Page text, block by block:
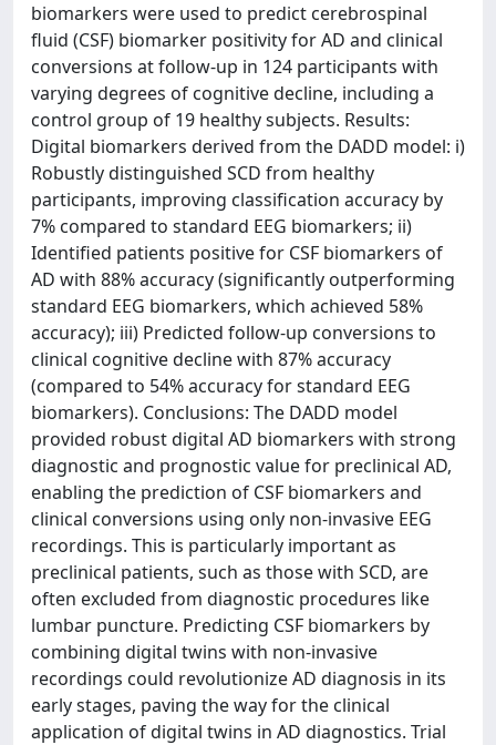
biomarkers were used to predict cerebrospinal
fluid (CSF) biomarker positivity for AD and clinical
conversions at follow-up in 124 participants with
varying degrees of cognitive decline, including a
control group of 19 healthy subjects. Results:
Digital biomarkers derived from the DADD model: i)
Robustly distinguished SCD from healthy
participants, improving classification accuracy by
7% compared to standard EEG biomarkers; ii)
Identified patients positive for CSF biomarkers of
AD with 88% accuracy (significantly outperforming
standard EEG biomarkers, which achieved 58%
accuracy); iii) Predicted follow-up conversions to
clinical cognitive decline with 87% accuracy
(compared to 54% accuracy for standard EEG
biomarkers). Conclusions: The DADD model
provided robust digital AD biomarkers with strong
diagnostic and prognostic value for preclinical AD,
enabling the prediction of CSF biomarkers and
clinical conversions using only non-invasive EEG
recordings. This is particularly important as
preclinical patients, such as those with SCD, are
often excluded from diagnostic procedures like
lumbar puncture. Predicting CSF biomarkers by
combining digital twins with non-invasive
recordings could revolutionize AD diagnosis in its
early stages, paving the way for the clinical
application of digital twins in AD diagnostics. Trial